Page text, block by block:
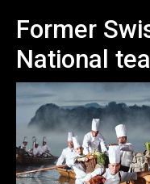
Former
National